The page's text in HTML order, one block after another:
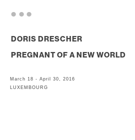
DORIS DRESCHER
PREGNANT OF A NEW WORLD
March 18 - April 30, 2016
LUXEMBOURG